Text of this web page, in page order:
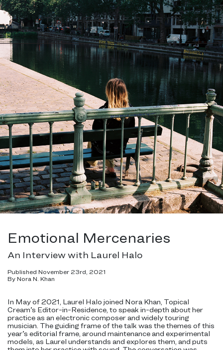
Emotional Mercenaries
An Interview with Laurel Halo
Published November 23rd, 2021
By Nora N. Khan
In May of 2021, Laurel Halo joined Nora Khan, Topical
Cream’s Editor-in-Residence, to speak in-depth about her
practice as an electronic composer and widely touring
musician. The guiding frame of the talk was the themes of this
year’s editorial frame, around maintenance and experimental
models, as Laurel understands and explores them, and puts